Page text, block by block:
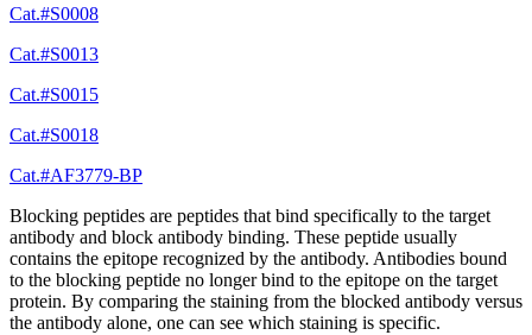
Cat.#S0008
Cat.#S0013
Cat.#S0015
Cat.#S0018
Cat.#AF3779-BP
Blocking peptides are peptides that bind specifically to the target
antibody and block antibody binding. These peptide usually
contains the epitope recognized by the antibody. Antibodies bound
to the blocking peptide no longer bind to the epitope on the target
protein. By comparing the staining from the blocked antibody versus
the antibody alone, one can see which staining is specific.